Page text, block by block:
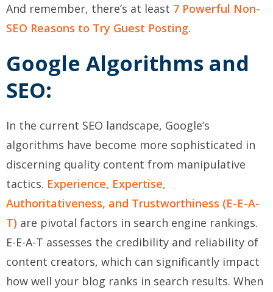
And remember, there’s at least 7 Powerful Non-
SEO Reasons to Try Guest Posting.
Google Algorithms and
SEO:
In the current SEO landscape, Google’s
algorithms have become more sophisticated in
discerning quality content from manipulative
tactics. Experience, Expertise,
Authoritativeness, and Trustworthiness (E-E-A-
T) are pivotal factors in search engine rankings.
E-E-A-T assesses the credibility and reliability of
content creators, which can significantly impact
how well your blog ranks in search results. When